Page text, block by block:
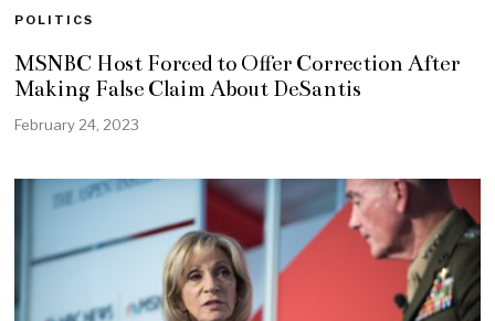
POLITICS
MSNBC Host Forced to Offer Correction After
Making False Claim About DeSantis
February 24, 2023